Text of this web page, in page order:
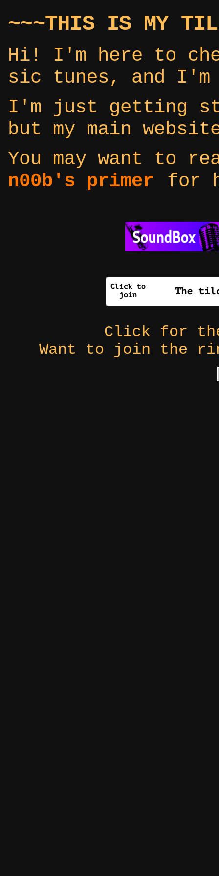
~~~THIS IS MY
Hi! I'm here to
sic tunes, and I'm
I'm just getting
but my main
You may want to
n00b's primer
for
Click for
Want to join the